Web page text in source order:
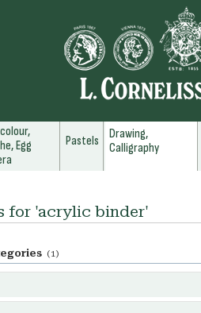
Egg
Pastels
Drawing,
Calligraphy
for 'acrylic binder'
(1)